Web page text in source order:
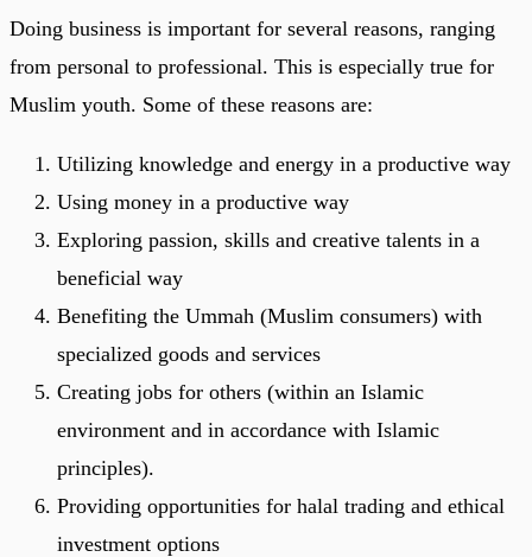
Doing business is important for several reasons, ranging
from personal to professional. This is especially true for
Muslim youth. Some of these reasons are:
Utilizing knowledge and energy in a productive way
Using money in a productive way
Exploring passion, skills and creative talents in a
beneficial way
Benefiting the Ummah (Muslim consumers) with
specialized goods and services
Creating jobs for others (within an Islamic
environment and in accordance with Islamic
principles).
Providing opportunities for halal trading and ethical
investment options